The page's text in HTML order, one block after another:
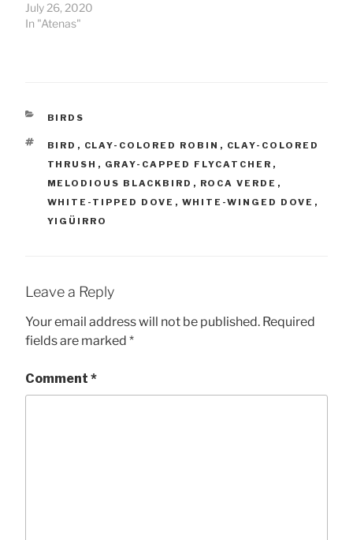
July 26, 2020
In "Atenas"
CATEGORIES
BIRDS
TAGS
BIRD , CLAY-COLORED ROBIN , CLAY-COLORED
THRUSH , GRAY-CAPPED FLYCATCHER ,
MELODIOUS BLACKBIRD , ROCA VERDE ,
WHITE-TIPPED DOVE , WHITE-WINGED DOVE ,
YIGÜIRRO
Leave a Reply
Your email address will not be published. Required
fields are marked *
Comment *